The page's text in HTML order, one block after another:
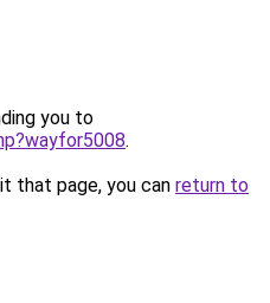
you to
.
that page, you can return to